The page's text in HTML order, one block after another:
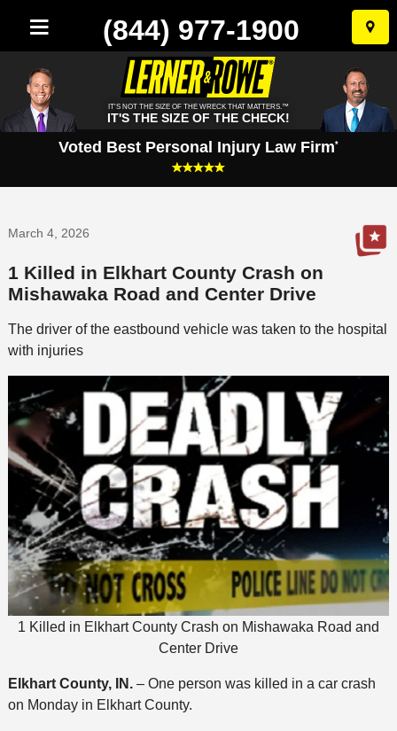
Skip
to
(844) 977-1900
IT'S NOT THE SIZE OF THE WRECK THAT MATTERS.™
IT'S THE SIZE OF THE CHECK!
Voted Best Personal Injury Law Firm*
March 4, 2026
1 Killed in Elkhart County Crash on
Mishawaka Road and Center Drive
The driver of the eastbound vehicle was taken to the hospital
with injuries
1 Killed in Elkhart County Crash on Mishawaka Road and
Center Drive
Elkhart County, IN.– One person was killed in a car crash
on Monday in Elkhart County.